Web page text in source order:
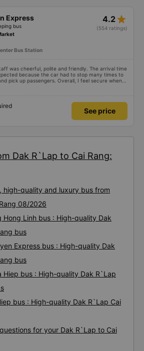
Express
bus
4.2 star_rate
(554 ratings)
Bus Station
was cheerful, polite and friendly. The arrival time
because the car had to stop many times to
pick up passengers. Overall, I feel secure when
service, and will support and recommend this
See price
Dak R`Lap to Cai Rang:
high-quality and luxury bus from
08/2026
Hong Linh bus : High-quality Dak
bus
Express bus : High-quality Dak
bus
Hiep bus : High-quality Dak R`Lap
bus : High-quality Dak R`Lap Cai
for your Dak R`Lap to Cai